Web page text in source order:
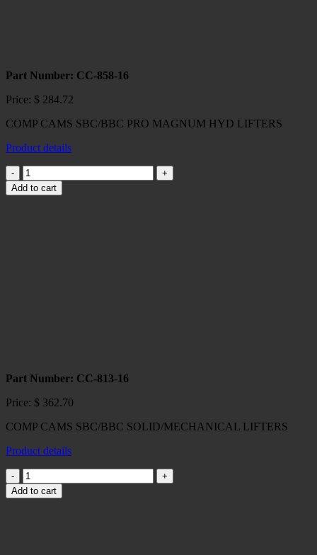
Part Number: CC-858-16
Price: $ 284.72
COMP CAMS SBC/BBC PRO MAGNUM HYD LIFTERS
Product details
COMP
CAMS
SBC/BBC
Add to cart
Part Number: CC-813-16
Price: $ 362.70
COMP CAMS SBC/BBC SOLID/MECHANICAL LIFTERS
Product details
COMP
CAMS
SBC/BBC
Add to cart